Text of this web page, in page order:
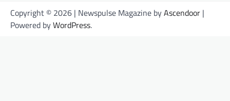
Copyright © 2026 | Newspulse Magazine byAscendoor |
Powered byWordPress.